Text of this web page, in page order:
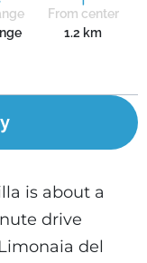
From center
1.2 km
is about a
drive
del